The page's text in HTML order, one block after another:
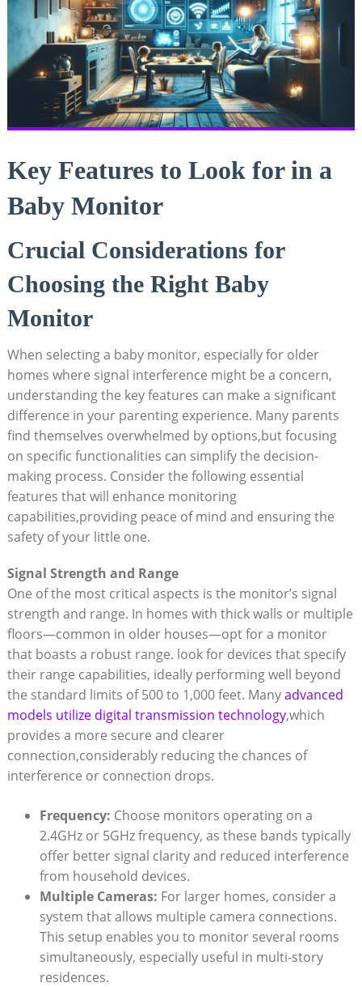
Key Features to Look for in a
Baby Monitor
Crucial Considerations for
Choosing the Right Baby
Monitor
When selecting a baby monitor, especially for older
homes where signal interference might be a concern,
understanding the key features can make a significant
difference in your parenting experience. Many parents
find themselves overwhelmed by options,but focusing
on specific functionalities can simplify the decision-
making process. Consider the following essential
features that will enhance monitoring
capabilities,providing peace of mind and ensuring the
safety of your little one.
Signal Strength and Range
One of the most critical aspects is the monitor’s signal
strength and range. In homes with thick walls or multiple
floors—common in older houses—opt for a monitor
that boasts a robust range. look for devices that specify
their range capabilities, ideally performing well beyond
the standard limits of 500 to 1,000 feet. Manyadvanced
models utilize digital transmission technology,which
provides a more secure and clearer
connection,considerably reducing the chances of
interference or connection drops.
Frequency: Choose monitors operating on a
2.4GHz or 5GHz frequency, as these bands typically
offer better signal clarity and reduced interference
from household devices.
Multiple Cameras: For larger homes, consider a
system that allows multiple camera connections.
This setup enables you to monitor several rooms
simultaneously, especially useful in multi-story
residences.